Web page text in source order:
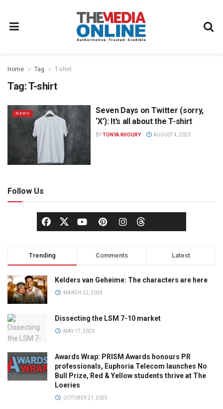
Home Tag T-shirt
Tag:T-shirt
NEWS
Seven Days on Twitter (sorry,
‘X’): It’s all about the T-shirt
BYTONYA KHOURY AUGUST 4, 2023
Follow Us
Trending Comments Latest
Kelders van Geheime: The characters are here
MARCH 22, 2024
Dissecting the LSM 7-10 market
MAY 17, 2023
Awards Wrap: PRISM Awards honours PR
professionals, Euphoria Telecom launches No
Bull Prize, Red & Yellow students thrive at The
Loeries
OCTOBER 21, 2025